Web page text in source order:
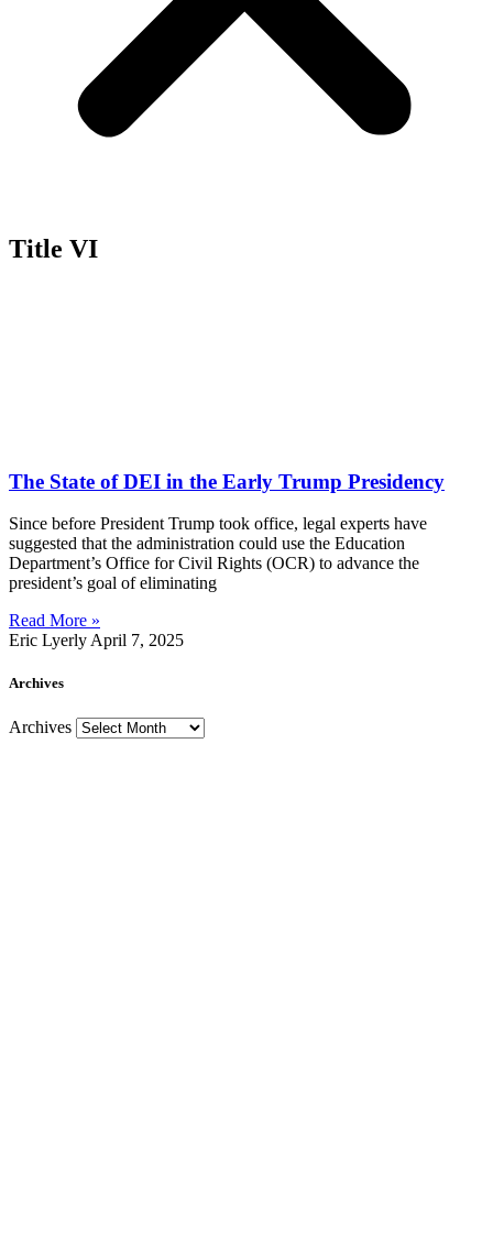
Title VI
The State of DEI in the Early Trump Presidency
Since before President Trump took office, legal experts have
suggested that the administration could use the Education
Department’s Office for Civil Rights (OCR) to advance the
president’s goal of eliminating
Read More »
Eric Lyerly April 7, 2025
Archives
Archives